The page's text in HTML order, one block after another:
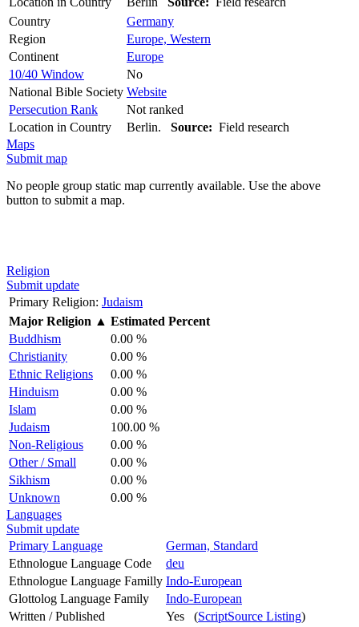
Country
Germany
Region
Europe, Western
Continent
Europe
10/40 Window
No
National Bible Society Website
Persecution Rank
Not ranked
Location in Country
Berlin. Source: Field research
Maps
Submit map
No people group static map currently available. Use the above
button to submit a map.
Religion
Submit update
Primary Religion: Judaism
Major Religion ▲ Estimated Percent
Buddhism
0.00 %
Christianity
0.00 %
Ethnic Religions
0.00 %
Hinduism
0.00 %
Islam
0.00 %
Judaism
100.00 %
Non-Religious
0.00 %
Other / Small
0.00 %
Sikhism
0.00 %
Unknown
0.00 %
Languages
Submit update
Primary Language
German, Standard
Ethnologue Language Code
deu
Ethnologue Language Familly Indo-European
Glottolog Language Family
Indo-European
Written / Published
Yes (ScriptSource Listing)